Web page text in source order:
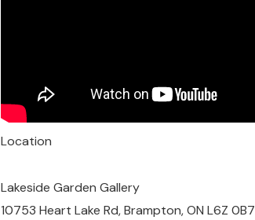
Location
Lakeside Garden Gallery
10753 Heart Lake Rd, Brampton, ON L6Z 0B7